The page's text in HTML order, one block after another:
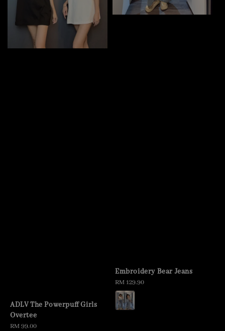
ADLV The Powerpuff Girls
Overtee
Regular
RM 99.00
Embroidery Bear Jeans
Regular
price
RM 129.90